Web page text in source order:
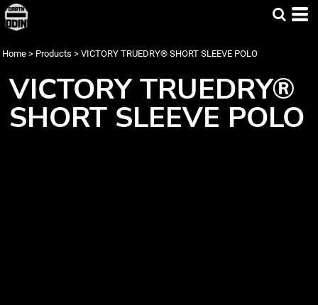
Home > Products > VICTORY TRUEDRY® SHORT SLEEVE POLO
VICTORY TRUEDRY®
SHORT SLEEVE POLO